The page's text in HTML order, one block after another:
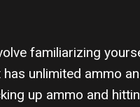
familiarizing
unlimited ammo
up ammo and